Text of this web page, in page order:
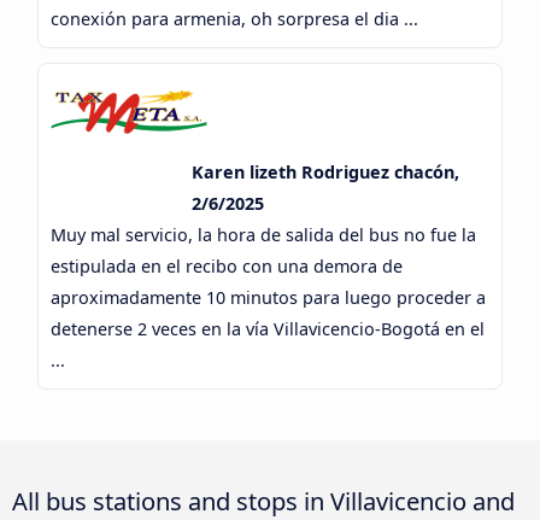
conexión para armenia, oh sorpresa el dia ...
Karen lizeth Rodriguez chacón,
2/6/2025
Muy mal servicio, la hora de salida del bus no fue la
estipulada en el recibo con una demora de
aproximadamente 10 minutos para luego proceder a
detenerse 2 veces en la vía Villavicencio-Bogotá en el
...
All bus stations and stops in Villavicencio and